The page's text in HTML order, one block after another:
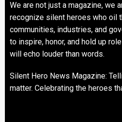
We are not just a magazine, we
recognize silent heroes who oil
communities, industries, and
to inspire, honor, and hold up
will echo louder than words.
Silent Hero News Magazine:
matter. Celebrating the heroes